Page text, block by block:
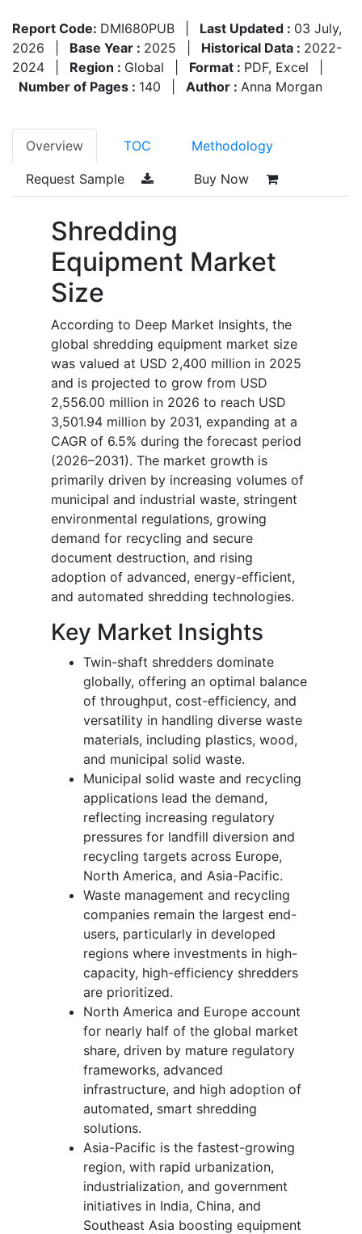
Report Code: DMI680PUB Last Updated : 03 July,
2026
Base Year : 2025 Historical Data : 2022-
2024
Region : Global Format : PDF, Excel
Number of Pages : 140 Author : Anna Morgan
Overview TOC Methodology
Request Sample Buy Now
Shredding
Equipment Market
Size
According to Deep Market Insights, the
global shredding equipment market size
was valued at USD 2,400 million in 2025
and is projected to grow from USD
2,556.00 million in 2026 to reach USD
3,501.94 million by 2031, expanding at a
CAGR of 6.5% during the forecast period
(2026–2031). The market growth is
primarily driven by increasing volumes of
municipal and industrial waste, stringent
environmental regulations, growing
demand for recycling and secure
document destruction, and rising
adoption of advanced, energy-efficient,
and automated shredding technologies.
Key Market Insights
Twin-shaft shredders dominate
globally, offering an optimal balance
of throughput, cost-efficiency, and
versatility in handling diverse waste
materials, including plastics, wood,
and municipal solid waste.
Municipal solid waste and recycling
applications lead the demand,
reflecting increasing regulatory
pressures for landfill diversion and
recycling targets across Europe,
North America, and Asia-Pacific.
Waste management and recycling
companies remain the largest end-
users, particularly in developed
regions where investments in high-
capacity, high-efficiency shredders
are prioritized.
North America and Europe account
for nearly half of the global market
share, driven by mature regulatory
frameworks, advanced
infrastructure, and high adoption of
automated, smart shredding
solutions.
Asia-Pacific is the fastest-growing
region, with rapid urbanization,
industrialization, and government
initiatives in India, China, and
Southeast Asia boosting equipment